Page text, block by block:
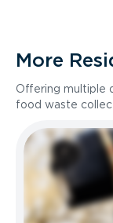
More
Offering multiple
food waste